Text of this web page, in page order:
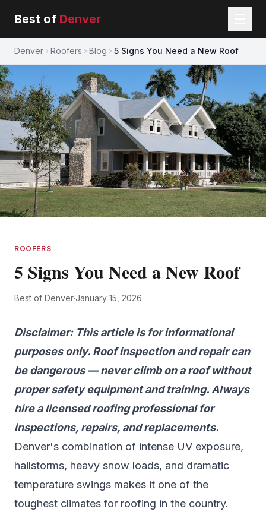
Best of Denver
Denver Roofers Blog 5 Signs You Need a New Roof
ROOFERS
5 Signs You Need a New Roof
Best of Denver·January 15, 2026
Disclaimer: This article is for informational
purposes only. Roof inspection and repair can
be dangerous — never climb on a roof without
proper safety equipment and training. Always
hire a licensed roofing professional for
inspections, repairs, and replacements.
Denver's combination of intense UV exposure,
hailstorms, heavy snow loads, and dramatic
temperature swings makes it one of the
toughest climates for roofing in the country.